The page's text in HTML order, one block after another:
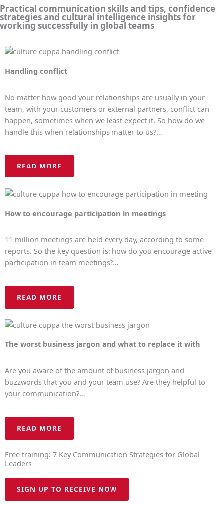
Practical communication skills and tips, confidence
strategies and cultural intelligence insights for
working successfully in global teams
Handling conflict
No matter how good your relationships are usually in your
team, with your customers or external partners, conflict can
happen, sometimes when we least expect it. So how do we
handle this when relationships matter to us?…
READ MORE
How to encourage participation in meetings
11 million meetings are held every day, according to some
reports. So the key question is: how do you encourage active
participation in team meetings?…
READ MORE
The worst business jargon and what to replace it with
Are you aware of the amount of business jargon and
buzzwords that you and your team use? Are they helpful to
your communication?…
READ MORE
Free training: 7 Key Communication Strategies for Global
Leaders
SIGN UP TO RECEIVE NOW